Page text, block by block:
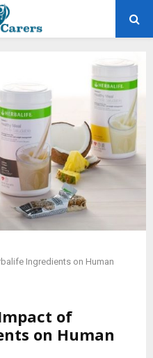
Ingredients on Human
of
on Human